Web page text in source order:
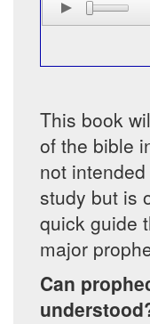
This book
of the bible
not
study but is
quick guide
major
Can